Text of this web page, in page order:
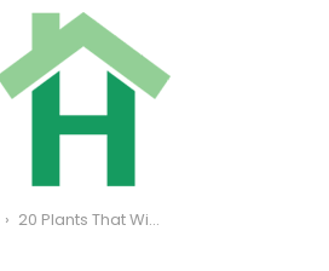
20 Plants That Will Thank You For Using Coffee Grounds